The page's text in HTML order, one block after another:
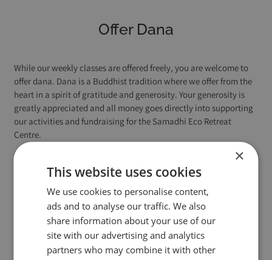
Offer Dana
While our weekly classes are offered freely, you are welcome to
offer dana. Dana is a Buddhist tradition where we offer from the
heart in a spirit of gratitude and generosity. Your generosity is
greatly appreciated and all money goes directly into supporting
our activities and fundraising for the Samadhi Eco Retreat
Centre.
Contribution (donation) to support
our activities
£3 £6
×
This website uses cookies
We use cookies to personalise content,
ads and to analyse our traffic. We also
share information about your use of our
site with our advertising and analytics
partners who may combine it with other